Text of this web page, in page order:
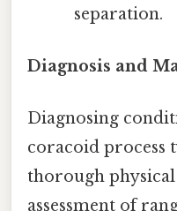
separation.
Diagnosis and
Diagnosing
coracoid process
thorough
assessment of